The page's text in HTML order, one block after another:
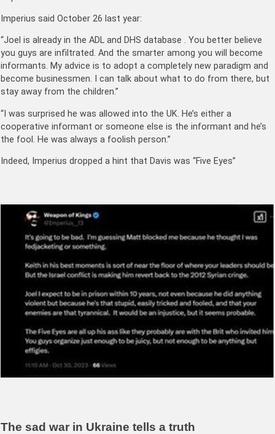
Imperius said October 26 last year:
“Joel is already in the ADL and DHS database . You better believe
you guys are infiltrated. And the smarter among you will become
informants. My advice is to adopt a completely new paradigm and
become businessmen. I can talk about what to do from there, but
stay away from the children.”
“I was surprised he was allowed into the UK. He’s either a
cooperative informant or someone else is the informant and he’s
the fool. He was always a foolish person.”
Indeed, Imperius dropped a hint that Davis was “Five Eyes”
The sad war in Ukraine tells a truth